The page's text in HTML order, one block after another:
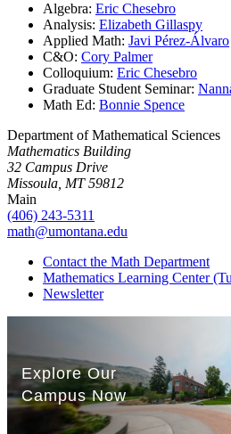
Algebra: Eric Chesebro
Analysis: Elizabeth Gillaspy
Applied Math: Javi Pérez-Álvaro
C&O: Cory Palmer
Colloquium: Eric Chesebro
Graduate Student Seminar:
Math Ed: Bonnie Spence
Department of Mathematical Sciences
Mathematics Building
32 Campus Drive
Missoula, MT 59812
Main
(406) 243-5311
math@umontana.edu
Contact the Math Department
Mathematics Learning Center
Newsletter